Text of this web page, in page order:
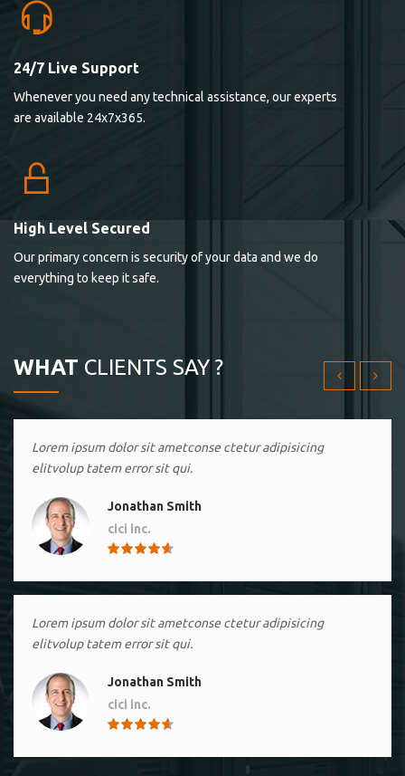
24/7 Live Support
Whenever you need any technical assistance, our experts
are available 24x7x365.
High Level Secured
Our primary concern is security of your data and we do
everything to keep it safe.
WHAT CLIENTS SAY ?
Lorem ipsum dolor sit ametconse ctetur adipisicing
elitvolup tatem error sit qui.
Lorem ipsum dolor sit ametconse ctetur adipisicing
Lorem ipsum dolor sit ametconse ctetur adipisicing
elitvolup tatem error sit qui.
Jonathan Smith
cici inc.
Lorem ipsum dolor sit ametconse ctetur adipisicing
elitvolup tatem error sit qui.
Jonathan Smith
cici inc.